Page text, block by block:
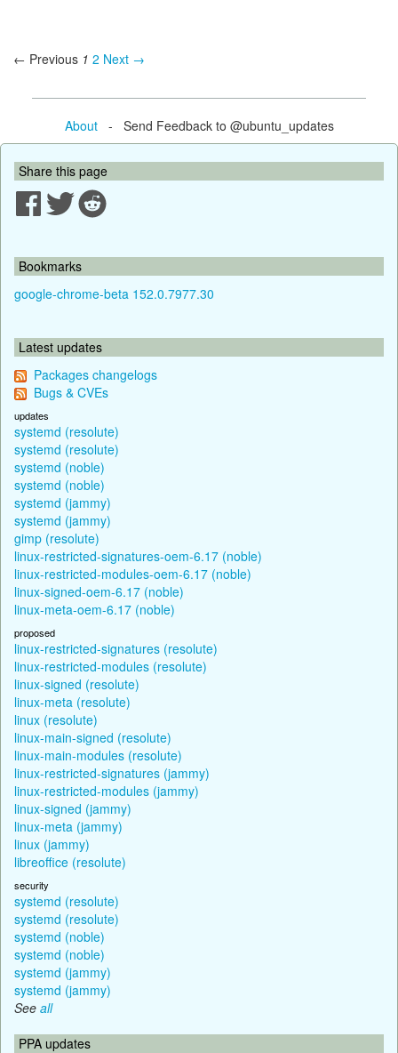
← Previous 1 2 Next →
About- Send Feedback to @ubuntu_updates
Share this page
Bookmarks
google-chrome-beta 152.0.7977.30
Latest updates
Packages changelogs
Bugs & CVEs
updates
systemd (resolute)
systemd (resolute)
systemd (noble)
systemd (noble)
systemd (jammy)
systemd (jammy)
gimp (resolute)
linux-restricted-signatures-oem-6.17 (noble)
linux-restricted-modules-oem-6.17 (noble)
linux-signed-oem-6.17 (noble)
linux-meta-oem-6.17 (noble)
proposed
linux-restricted-signatures (resolute)
linux-restricted-modules (resolute)
linux-signed (resolute)
linux-meta (resolute)
linux (resolute)
linux-main-signed (resolute)
linux-main-modules (resolute)
linux-restricted-signatures (jammy)
linux-restricted-modules (jammy)
linux-signed (jammy)
linux-meta (jammy)
linux (jammy)
libreoffice (resolute)
security
systemd (resolute)
systemd (resolute)
systemd (noble)
systemd (noble)
systemd (jammy)
systemd (jammy)
See all
PPA updates